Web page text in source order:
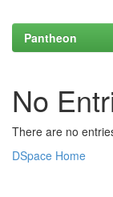
Pantheon
No
There are no
DSpace Home